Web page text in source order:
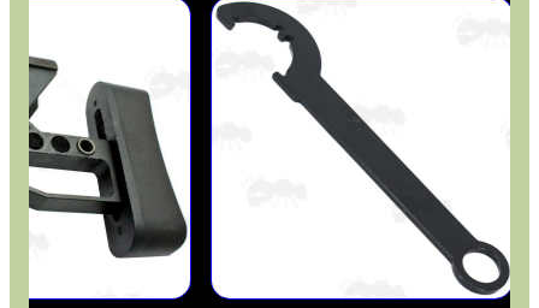
UK SHOTGUN BARREL...
Eat
Get